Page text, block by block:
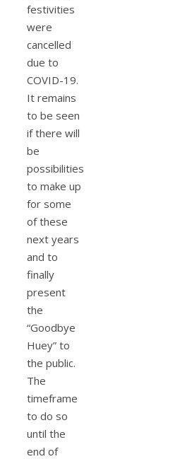
festivities
were
cancelled
due to
COVID-19.
It remains
to be seen
if there will
be
possibilities
to make up
for some
of these
next years
and to
finally
present
the
“Goodbye
Huey” to
the public.
The
timeframe
to do so
until the
end of